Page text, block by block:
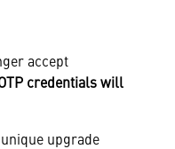
accept
credentials will
upgrade